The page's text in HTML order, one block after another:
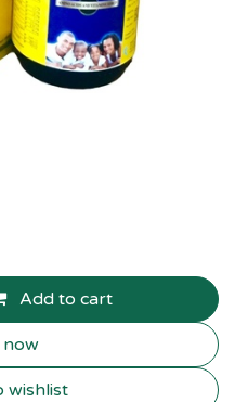
Add to cart
now
wishlist